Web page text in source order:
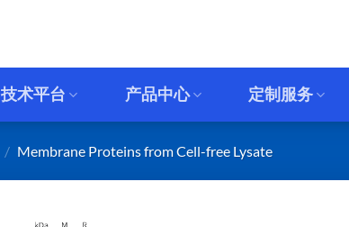
技术平台 产品中心 定制服务
/ Membrane Proteins from Cell-free Lysate